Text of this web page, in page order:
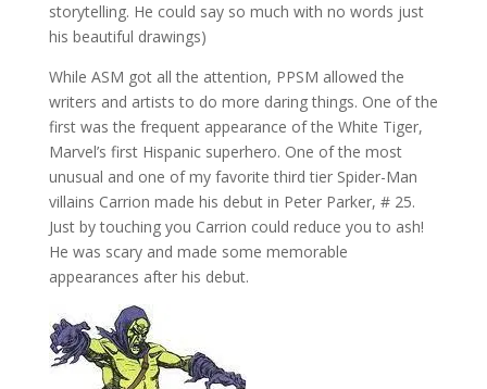
storytelling. He could say so much with no words just
his beautiful drawings)
While ASM got all the attention, PPSM allowed the
writers and artists to do more daring things. One of the
first was the frequent appearance of the White Tiger,
Marvel’s first Hispanic superhero. One of the most
unusual and one of my favorite third tier Spider-Man
villains Carrion made his debut in Peter Parker, # 25.
Just by touching you Carrion could reduce you to ash!
He was scary and made some memorable
appearances after his debut.